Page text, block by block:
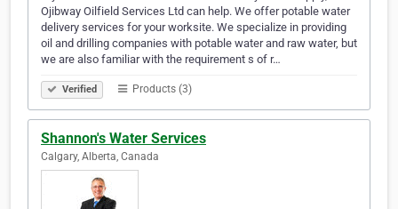
Ojibway Oilfield Services Ltd can help. We offer potable water
delivery services for your worksite. We specialize in providing
oil and drilling companies with potable water and raw water, but
we are also familiar with the requirement s of r…
Verified Products (3)
Shannon's Water Services
Calgary, Alberta, Canada